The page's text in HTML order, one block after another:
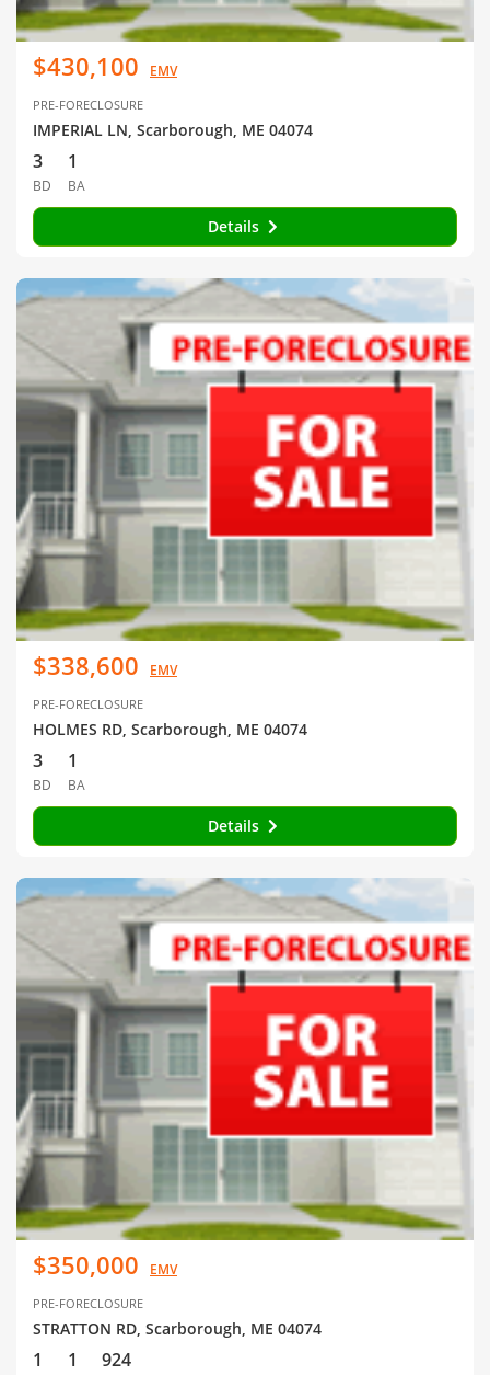
$430,100 EMV
PRE-FORECLOSURE
IMPERIAL LN, Scarborough, ME 04074
3
BD
1
BA
Details
$338,600 EMV
PRE-FORECLOSURE
HOLMES RD, Scarborough, ME 04074
3
BD
1
BA
Details
$350,000 EMV
PRE-FORECLOSURE
STRATTON RD, Scarborough, ME 04074
1 1 924